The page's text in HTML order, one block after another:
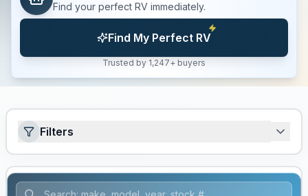
Find your perfect RV immediately.
Find My Perfect RV
Trusted by 1,247+ buyers
Filters